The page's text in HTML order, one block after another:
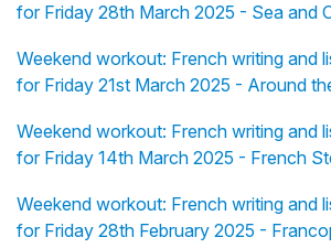
for Friday 28th March 2025 - Sea and
Weekend workout: French writing and
for Friday 21st March 2025 - Around
Weekend workout: French writing and
for Friday 14th March 2025 - French
Weekend workout: French writing and
for Friday 28th February 2025 -